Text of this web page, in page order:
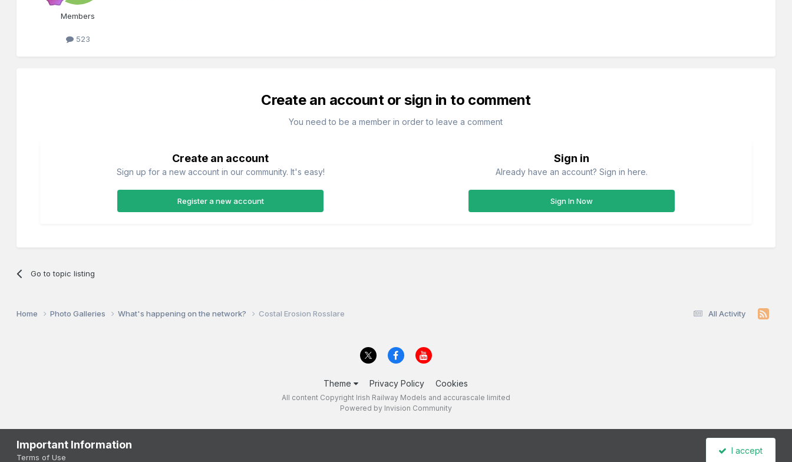
Members
523
Create an account or sign in to comment
You need to be a member in order to leave a comment
Create an account
Sign up for a new account in our community. It's easy!
Register a new account
Sign in
Already have an account? Sign in here.
Sign In Now
Go to topic listing
All Activity
Home Photo Galleries What's happening on the network? Costal Erosion Rosslare
Theme Privacy Policy Cookies
All content Copyright Irish Railway Models and accurascale limited
Powered by Invision Community
Important Information
Terms of Use
I accept